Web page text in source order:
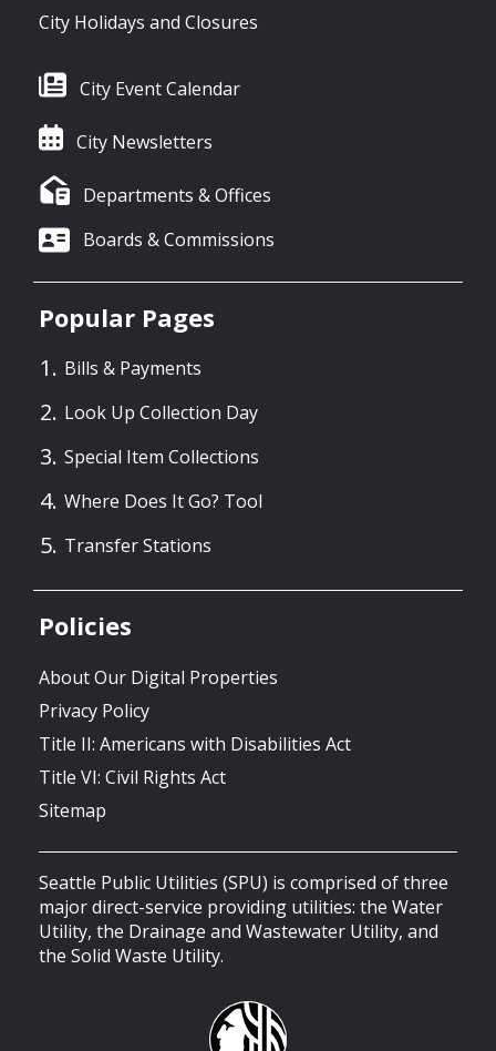
City Holidays and Closures
City Event Calendar
City Newsletters
Departments & Offices
Boards & Commissions
Popular Pages
Bills & Payments
Look Up Collection Day
Special Item Collections
Where Does It Go? Tool
Transfer Stations
Policies
About Our Digital Properties
Privacy Policy
Title II: Americans with Disabilities Act
Title VI: Civil Rights Act
Sitemap
Seattle Public Utilities (SPU) is comprised of three
major direct-service providing utilities: the Water
Utility, the Drainage and Wastewater Utility, and
the Solid Waste Utility.